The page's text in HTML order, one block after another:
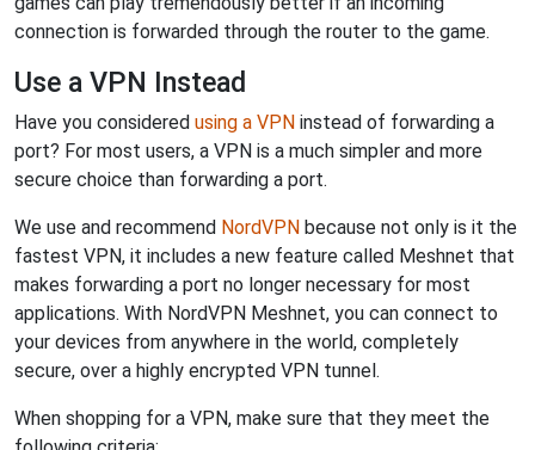
connection is forwarded through the router to the game.
Use a VPN Instead
Have you considered using a VPN instead of forwarding a
port? For most users, a VPN is a much simpler and more
secure choice than forwarding a port.
We use and recommend NordVPN because not only is it the
fastest VPN, it includes a new feature called Meshnet that
makes forwarding a port no longer necessary for most
applications. With NordVPN Meshnet, you can connect to
your devices from anywhere in the world, completely
secure, over a highly encrypted VPN tunnel.
When shopping for a VPN, make sure that they meet the